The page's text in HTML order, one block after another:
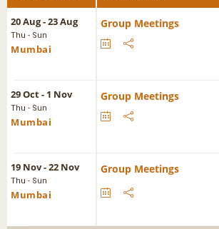
20 Aug - 23 Aug
Thu - Sun
Mumbai
Group Meetings
29 Oct - 1 Nov
Thu - Sun
Mumbai
Group Meetings
19 Nov - 22 Nov
Thu - Sun
Mumbai
Group Meetings